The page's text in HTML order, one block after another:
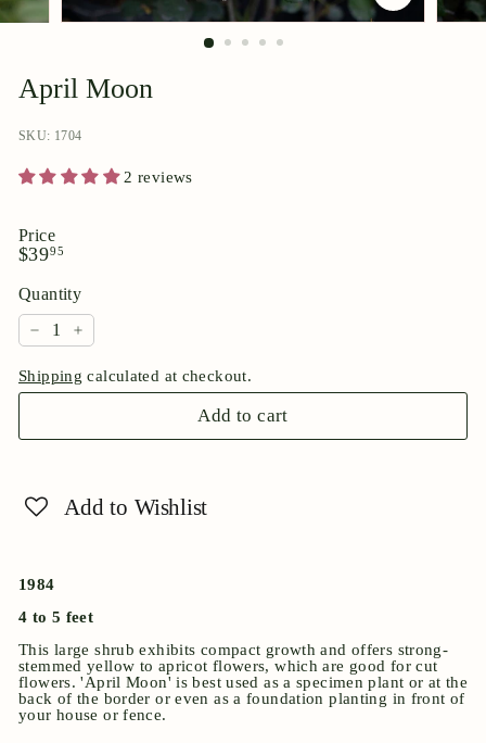
o
i
u
April Moon
SKU: 1704
2 reviews
Price
Regular
$3995$39.95
Quantity
−
+
Shipping calculated at checkout.
Add to cart
Add to Wishlist
1984
4 to 5 feet
This large shrub exhibits compact growth and offers strong-
stemmed yellow to apricot flowers, which are good for cut
flowers. 'April Moon' is best used as a specimen plant or at the
back of the border or even as a foundation planting in front of
your house or fence.